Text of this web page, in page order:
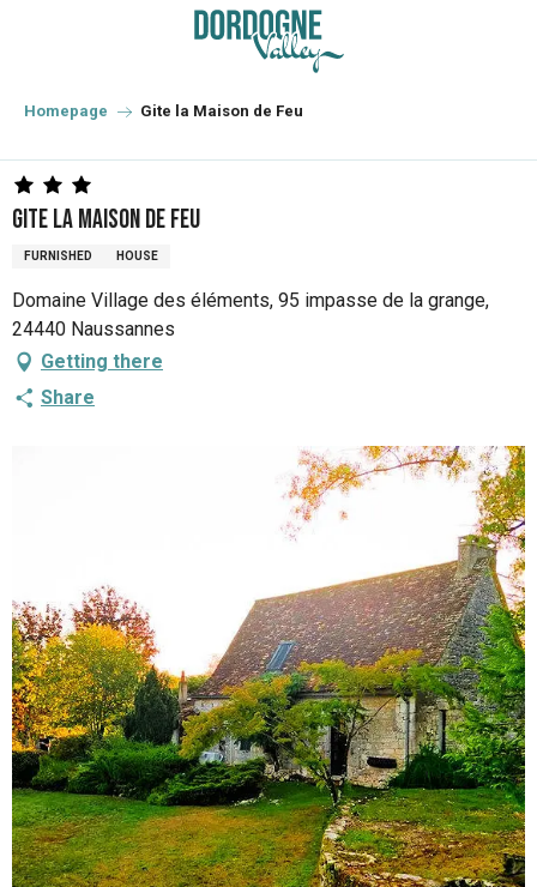
principal
Homepage Gite la Maison de Feu
Gite la Maison de Feu
FURNISHED HOUSE
Domaine Village des éléments, 95 impasse de la grange,
24440 Naussannes
Getting there
Share